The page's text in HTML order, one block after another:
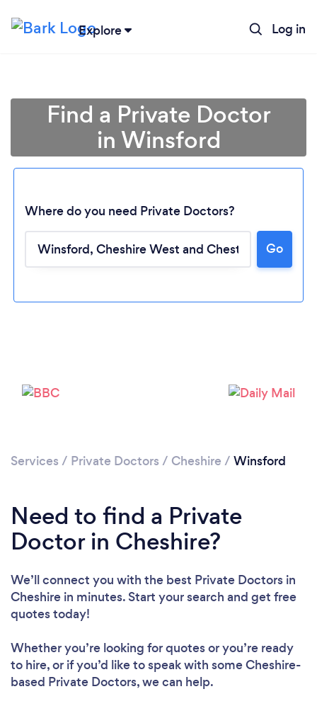
Explore Log in
Loading...
Find a Private Doctor
in Winsford
Where do you need Private Doctors?
Go
Services / Private Doctors / Cheshire / Winsford
Need to find a Private
Doctor in Cheshire?
We’ll connect you with the best Private Doctors in
Cheshire in minutes. Start your search and get free
quotes today!
Whether you’re looking for quotes or you’re ready
to hire, or if you’d like to speak with some Cheshire-
based Private Doctors, we can help.